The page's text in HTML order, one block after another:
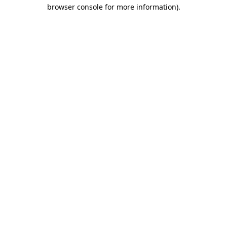
browser console for more information).